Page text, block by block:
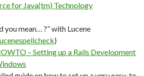
for Java(tm) Technology
you mean… ?” with Lucene
spellcheck)
– Setting up a Rails Development